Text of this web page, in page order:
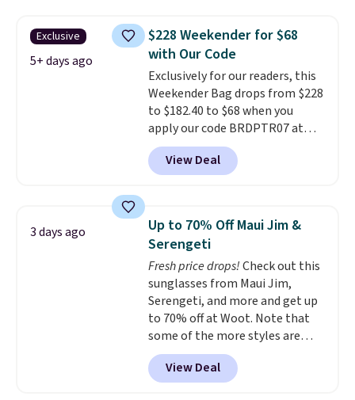
totes with multiple pockets for
paddles, valuables, and
accessories, all made with high-
quality materials and
thoughtful design features to
enhance play and style. That
includes the pictured
Personalized Hatteras
Pickleball Tote which falls from
you'll find online.
Exclusive
5+ days ago
$228 Weekender for $68
with Our Code
Exclusively for our readers, this
Weekender Bag drops from $228
to $182.40 to $68 when you
apply our code BRDPTR07 at
MKF Collection. This bag is
available in several colors at
this price.A trolley sleeve,
pocket, and a spacious interior
with multiple organizational
pockets are the weekender
that was clearly designed by
someone who actually travels.
Faux leather that looks polished
at the airport and holds up
through every trip, for $68. Plus,
shipping is free when you apply
the code FREESHIP at checkout.
View Deal
3 days ago
Up to 70% Off Maui Jim &
Serengeti
Fresh price drops!Check out this
sunglasses from Maui Jim,
Serengeti, and more and get up
to 70% off at Woot. Note that
some of the more styles are
selling fast! A best bet is the
pictured pair of Maui Jim Pehu
Sunglasses. The originally
View Deal